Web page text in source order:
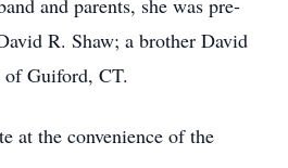
and parents, she was pre-
R. Shaw; a brother David
Guiford, CT.
at the convenience of the